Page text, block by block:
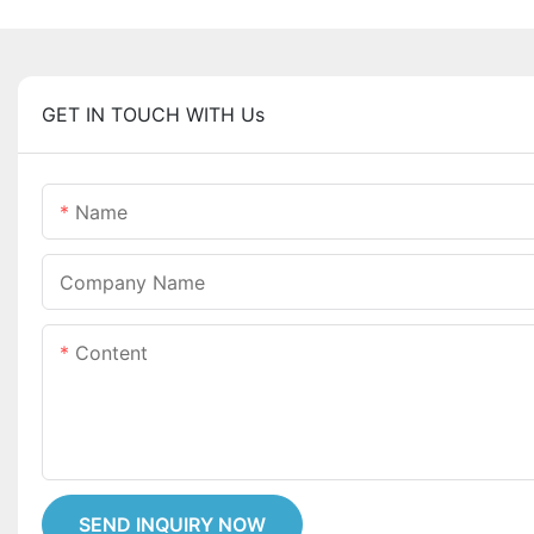
GET IN TOUCH WITH Us
Name
Company Name
Content
SEND INQUIRY NOW